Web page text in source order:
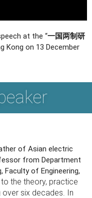
at the “一国两制研
Kong on 13 December
of Asian electric
from Department
Faculty of Engineering,
the theory, practice
over six decades. In